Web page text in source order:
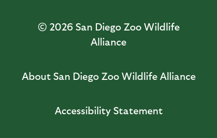
© 2026 San Diego Zoo Wildlife
Alliance
About San Diego Zoo Wildlife Alliance
Accessibility Statement